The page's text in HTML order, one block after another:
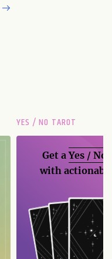
YES / NO TAROT
Get aYes / No
with